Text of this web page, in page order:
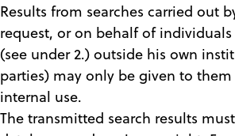
Results from searches carried out
request, or on behalf of
(see under 2.) outside his own
parties) may only be given to
internal use.
The transmitted search results